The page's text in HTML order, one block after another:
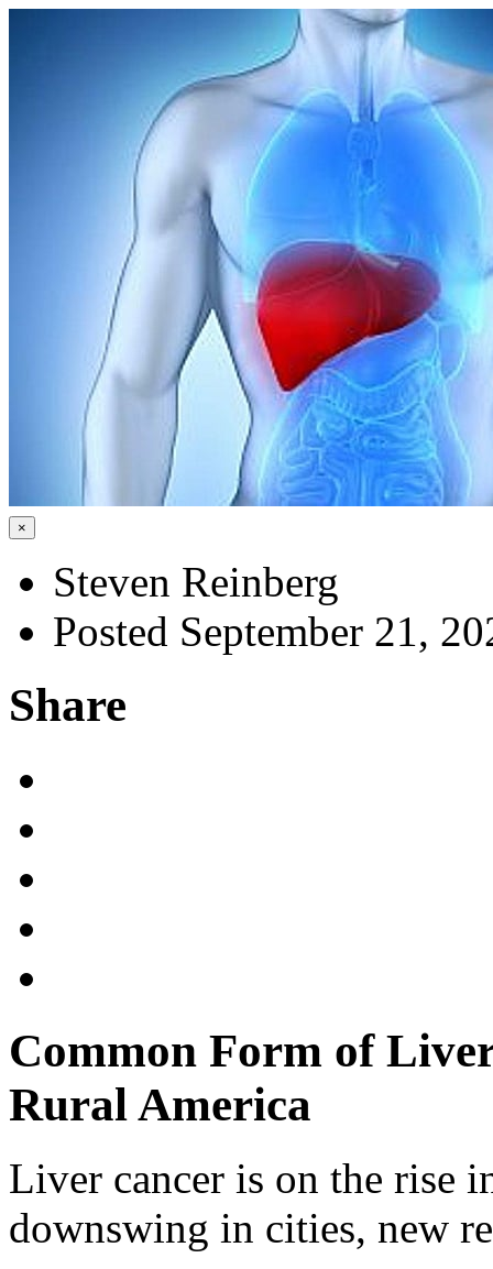
×
Steven Reinberg
Posted September 21,
Share
Common Form of
Rural America
Liver cancer is on the rise
downswing in cities, new